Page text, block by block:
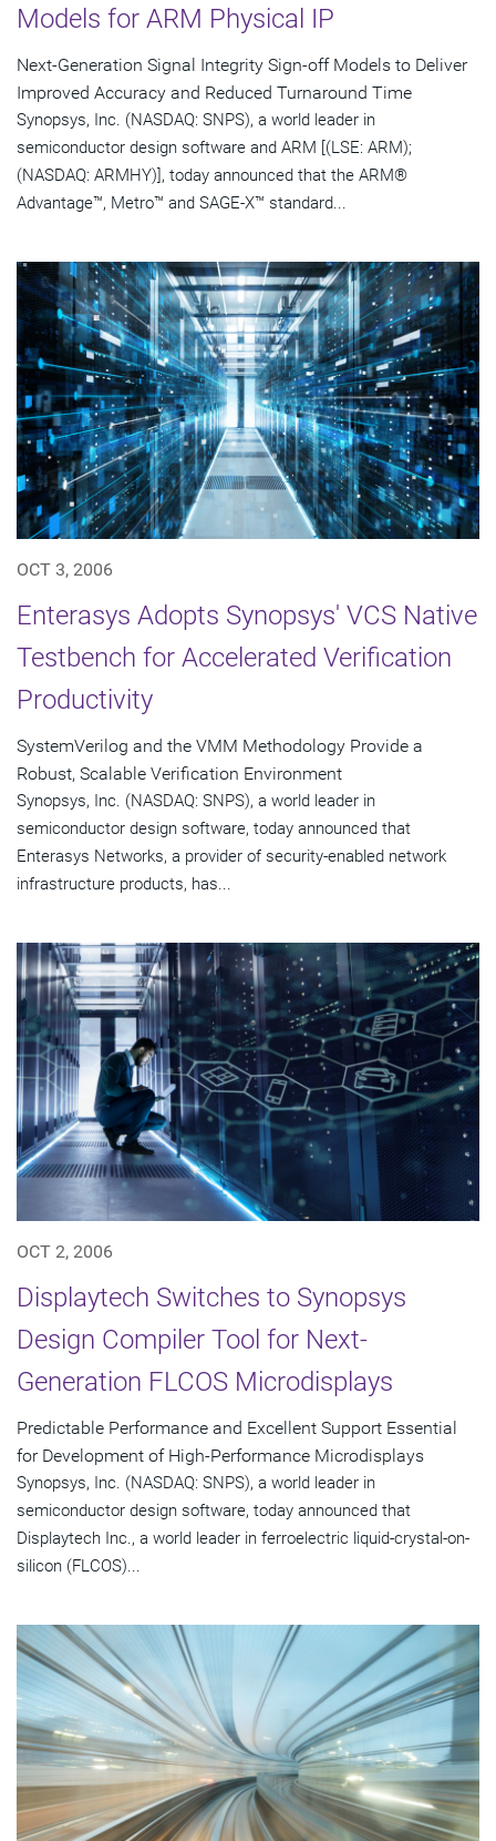
Models for ARM Physical IP
Next-Generation Signal Integrity Sign-off Models to Deliver
Improved Accuracy and Reduced Turnaround Time
Synopsys, Inc. (NASDAQ: SNPS), a world leader in
semiconductor design software and ARM [(LSE: ARM);
(NASDAQ: ARMHY)], today announced that the ARM®
Advantage™, Metro™ and SAGE-X™ standard...
OCT 3, 2006
Enterasys Adopts Synopsys' VCS Native
Testbench for Accelerated Verification
Productivity
SystemVerilog and the VMM Methodology Provide a
Robust, Scalable Verification Environment
Synopsys, Inc. (NASDAQ: SNPS), a world leader in
semiconductor design software, today announced that
Enterasys Networks, a provider of security-enabled network
infrastructure products, has...
OCT 2, 2006
Displaytech Switches to Synopsys
Design Compiler Tool for Next-
Generation FLCOS Microdisplays
Predictable Performance and Excellent Support Essential
for Development of High-Performance Microdisplays
Synopsys, Inc. (NASDAQ: SNPS), a world leader in
semiconductor design software, today announced that
Displaytech Inc., a world leader in ferroelectric liquid-crystal-on-
silicon (FLCOS)...